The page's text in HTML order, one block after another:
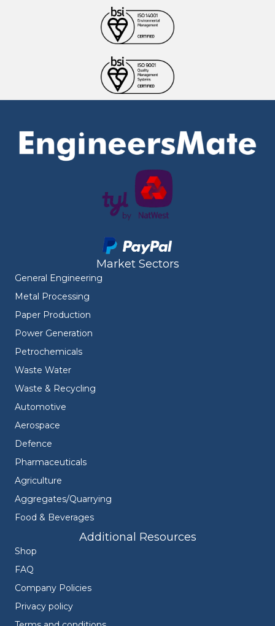
Market Sectors
General Engineering
Metal Processing
Paper Production
Power Generation
Petrochemicals
Waste Water
Waste & Recycling
Automotive
Aerospace
Defence
Pharmaceuticals
Agriculture
Aggregates/Quarrying
Food & Beverages
Additional Resources
Shop
FAQ
Company Policies
Privacy policy